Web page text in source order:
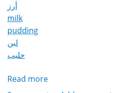
أرز
milk
pudding
لبن
حليب
Read more